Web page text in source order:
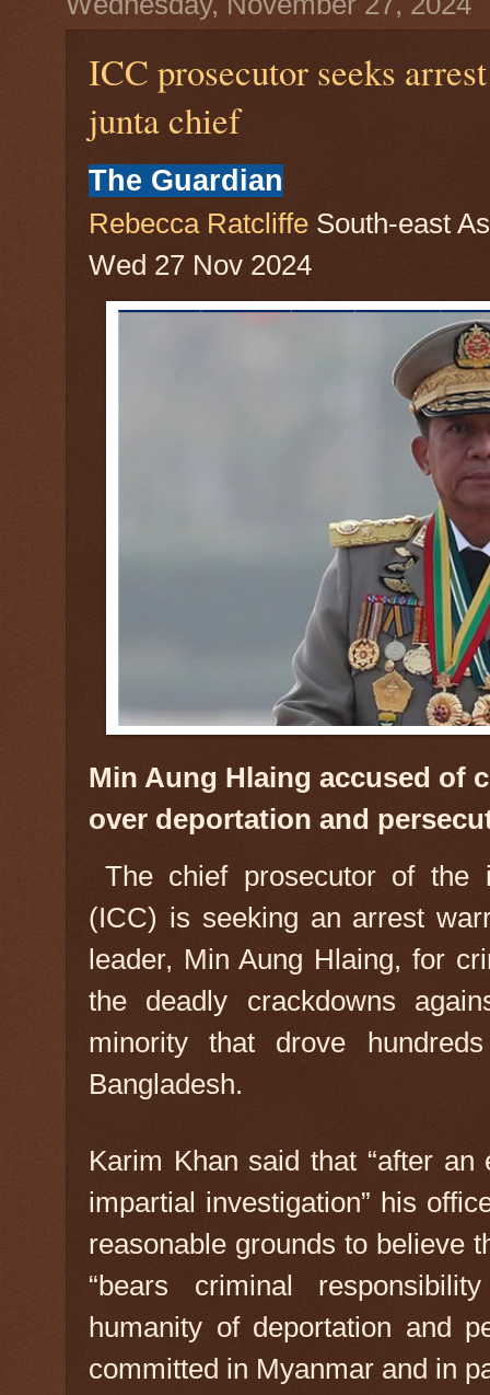
ICC prosecutor seeks
junta chief
The Guardian
Rebecca Ratcliffe South-east
Wed 27 Nov 2024
Min Aung Hlaing accused of
over deportation and
The chief prosecutor of the
(ICC) is seeking an arrest
leader, Min Aung Hlaing, for
the deadly crackdowns
minority that drove
Bangladesh.
Karim Khan said that “after an
impartial investigation” his
reasonable grounds to believe
“bears criminal
humanity of deportation and
committed in Myanmar and in